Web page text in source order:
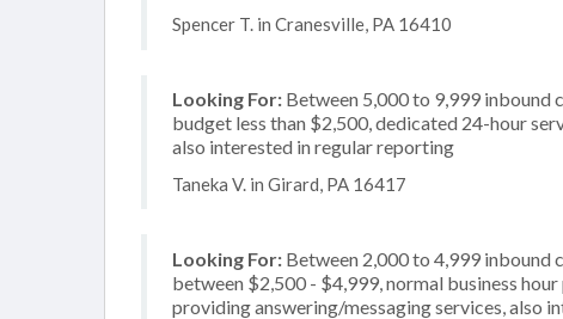
Spencer T. in Cranesville, PA 16410
Looking For: Between 5,000 to 9,999 inbound
budget less than $2,500, dedicated 24-hour
also interested in regular reporting
Taneka V. in Girard, PA 16417
Looking For: Between 2,000 to 4,999 inbound
between $2,500 - $4,999, normal business
providing answering/messaging services, also